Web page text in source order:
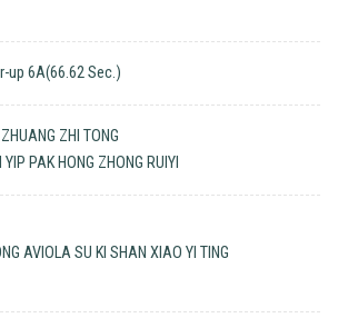
up 6A(66.62 Sec.)
ZHI TONG
PAK HONG ZHONG RUIYI
AVIOLA SU KI SHAN XIAO YI TING